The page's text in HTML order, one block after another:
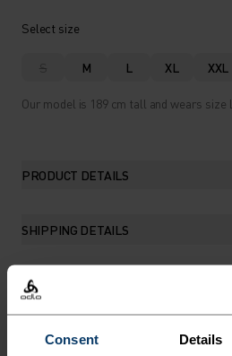
Consent Details
Select size
S M L XL XXL
Our model is 189 cm tall and wears size L.
PRODUCT DETAILS
SHIPPING DETAILS